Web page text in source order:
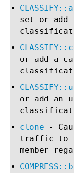
set or add
or add a
or add an
clone -
traffic to
member